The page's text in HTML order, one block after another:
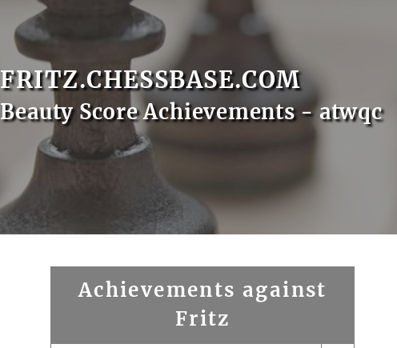
FRITZ.CHESSBASE.COM
Beauty Score Achievements - atwqc
Achievements against
Fritz